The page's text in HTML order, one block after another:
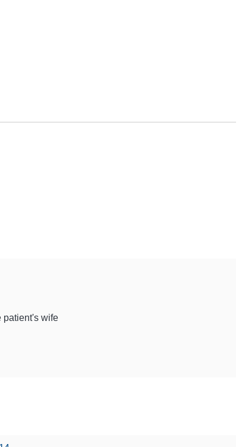
patient's wife